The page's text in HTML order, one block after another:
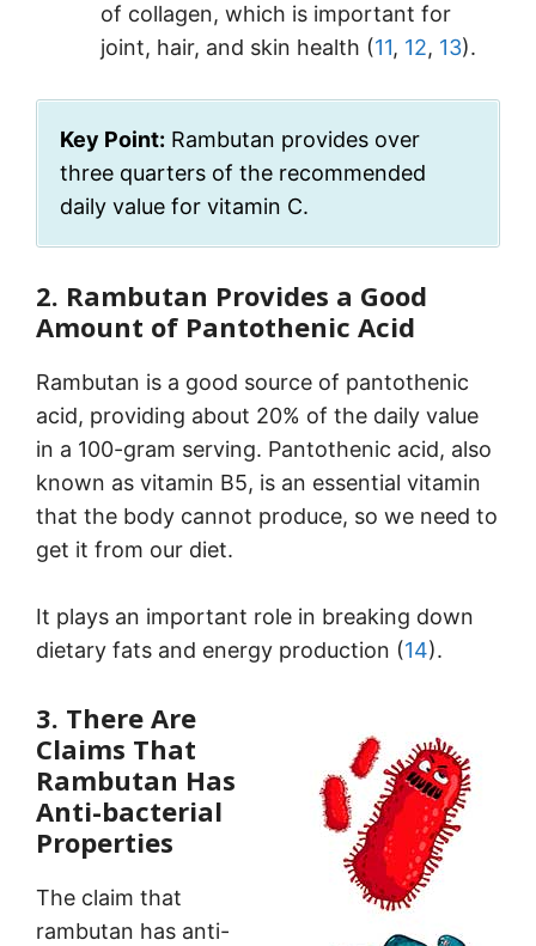
of collagen, which is important for
joint, hair, and skin health (11, 12, 13).
Key Point: Rambutan provides over
three quarters of the recommended
daily value for vitamin C.
2. Rambutan Provides a Good
Amount of Pantothenic Acid
Rambutan is a good source of pantothenic
acid, providing about 20% of the daily value
in a 100-gram serving. Pantothenic acid, also
known as vitamin B5, is an essential vitamin
that the body cannot produce, so we need to
get it from our diet.
It plays an important role in breaking down
dietary fats and energy production (14).
3. There Are
Claims That
Rambutan Has
Anti-bacterial
Properties
The claim that
rambutan has anti-